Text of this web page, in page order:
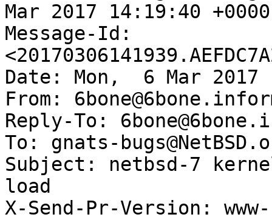
Mar 2017 14:19:40
Message-Id:
Date: Mon,  6 Mar 2017
From:
Reply-To:
To: gnats-
Subject: netbsd-7
load
X-Send-Pr-Version: